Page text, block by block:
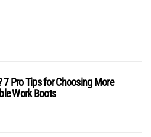
7 Pro Tips for Choosing More
Work Boots